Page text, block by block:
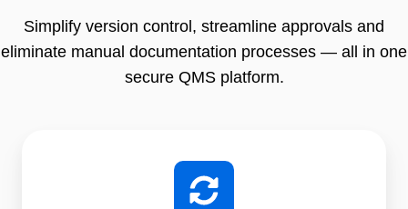
Simplify version control, streamline approvals and
eliminate manual documentation processes — all in one
secure QMS platform.